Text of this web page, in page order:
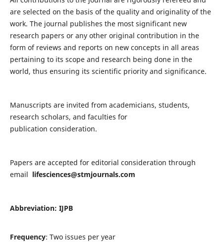
are selected on the basis of the quality and originality of the
work. The journal publishes the most significant new
research papers or any other original contribution in the
form of reviews and reports on new concepts in all areas
pertaining to its scope and research being done in the
world, thus ensuring its scientific priority and significance.
Manuscripts are invited from academicians, students,
research scholars, and faculties for
publication consideration.
Papers are accepted for editorial consideration through
email lifesciences@stmjournals.com
Abbreviation: IJPB
Frequency: Two issues per year